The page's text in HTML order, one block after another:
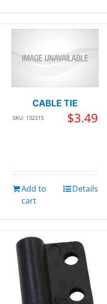
CABLE TIE
SKU: 132315 $3.49
Add to
cart
Details